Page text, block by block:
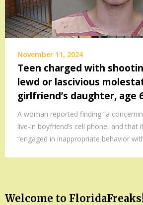
November 11, 2024
Teen charged with
lewd or lascivious
girlfriend’s daughter, age
A woman reported finding “a
live-in boyfriend’s cell phone, and that
“engaged in inappropriate behavior
Welcome to FloridaFreaks!